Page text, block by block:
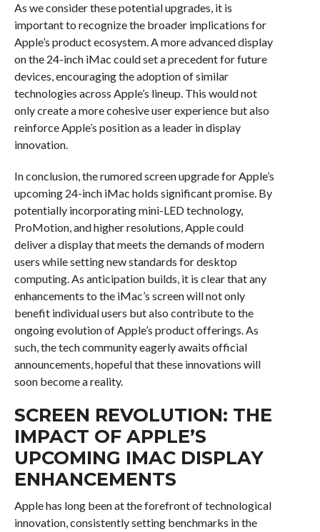
As we consider these potential upgrades, it is
important to recognize the broader implications for
Apple’s product ecosystem. A more advanced display
on the 24-inch iMac could set a precedent for future
devices, encouraging the adoption of similar
technologies across Apple’s lineup. This would not
only create a more cohesive user experience but also
reinforce Apple’s position as a leader in display
innovation.
In conclusion, the rumored screen upgrade for Apple’s
upcoming 24-inch iMac holds significant promise. By
potentially incorporating mini-LED technology,
ProMotion, and higher resolutions, Apple could
deliver a display that meets the demands of modern
users while setting new standards for desktop
computing. As anticipation builds, it is clear that any
enhancements to the iMac’s screen will not only
benefit individual users but also contribute to the
ongoing evolution of Apple’s product offerings. As
such, the tech community eagerly awaits official
announcements, hopeful that these innovations will
soon become a reality.
SCREEN REVOLUTION: THE
IMPACT OF APPLE’S
UPCOMING IMAC DISPLAY
ENHANCEMENTS
Apple has long been at the forefront of technological
innovation, consistently setting benchmarks in the